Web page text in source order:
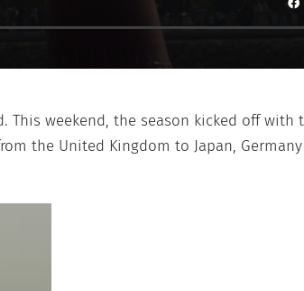
weekend, the season kicked off with
the United Kingdom to Japan,